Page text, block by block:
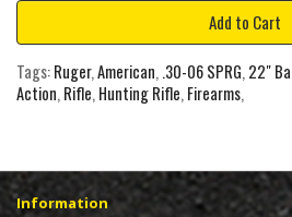
Add to Cart
Tags:Ruger,American, .30-06 SPRG, 22"
Action, Rifle, Hunting Rifle, Firearms,
Information